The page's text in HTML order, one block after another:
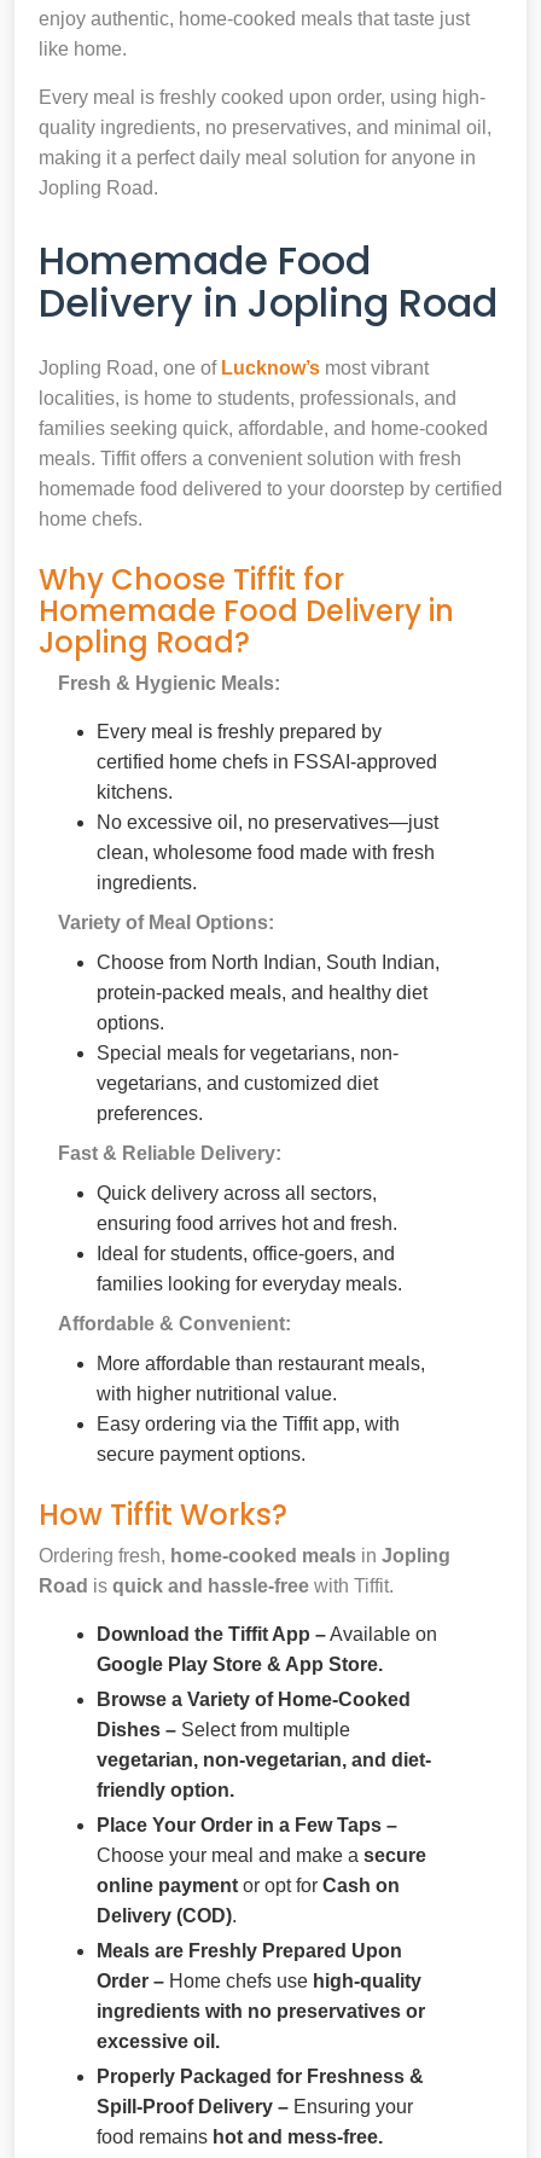
enjoy authentic, home-cooked meals that taste just
like home.
Every meal is freshly cooked upon order, using high-
quality ingredients, no preservatives, and minimal oil,
making it a perfect daily meal solution for anyone in
Jopling Road.
Homemade Food
Delivery in Jopling Road
Jopling Road, one of Lucknow’s most vibrant
localities, is home to students, professionals, and
families seeking quick, affordable, and home-cooked
meals. Tiffit offers a convenient solution with fresh
homemade food delivered to your doorstep by certified
home chefs.
Why Choose Tiffit for
Homemade Food Delivery in
Jopling Road?
Fresh & Hygienic Meals:
Every meal is freshly prepared by
certified home chefs in FSSAI-approved
kitchens.
No excessive oil, no preservatives—just
clean, wholesome food made with fresh
ingredients.
Variety of Meal Options:
Choose from North Indian, South Indian,
protein-packed meals, and healthy diet
options.
Special meals for vegetarians, non-
vegetarians, and customized diet
preferences.
Fast & Reliable Delivery:
Quick delivery across all sectors,
ensuring food arrives hot and fresh.
Ideal for students, office-goers, and
families looking for everyday meals.
Affordable & Convenient:
More affordable than restaurant meals,
with higher nutritional value.
Easy ordering via the Tiffit app, with
secure payment options.
How Tiffit Works?
Ordering fresh, home-cooked meals in Jopling
Road is quick and hassle-free with Tiffit.
Download the Tiffit App –Available on
Google Play Store & App Store.
Browse a Variety of Home-Cooked
Dishes – Select from multiple
vegetarian, non-vegetarian, and diet-
friendly option.
Place Your Order in a Few Taps –
Choose your meal and make a secure
online payment or opt for Cash on
Delivery (COD).
Meals are Freshly Prepared Upon
Order – Home chefs use high-quality
ingredients with no preservatives or
excessive oil.
Properly Packaged for Freshness &
Spill-Proof Delivery – Ensuring your
food remains hot and mess-free.